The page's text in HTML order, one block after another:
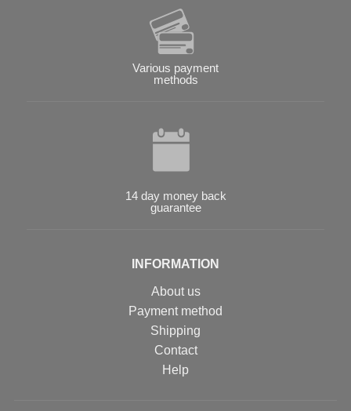
Various payment
methods
14 day money back
guarantee
INFORMATION
About us
Payment method
Shipping
Contact
Help